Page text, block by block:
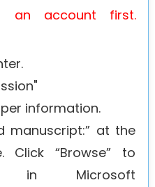
an account first.
information.
manuscript:” at the
“Browse” to
in Microsoft